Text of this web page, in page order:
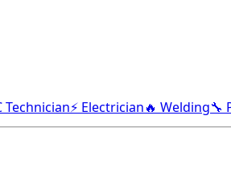
Technician⚡ Electrician🔥 Welding🔧